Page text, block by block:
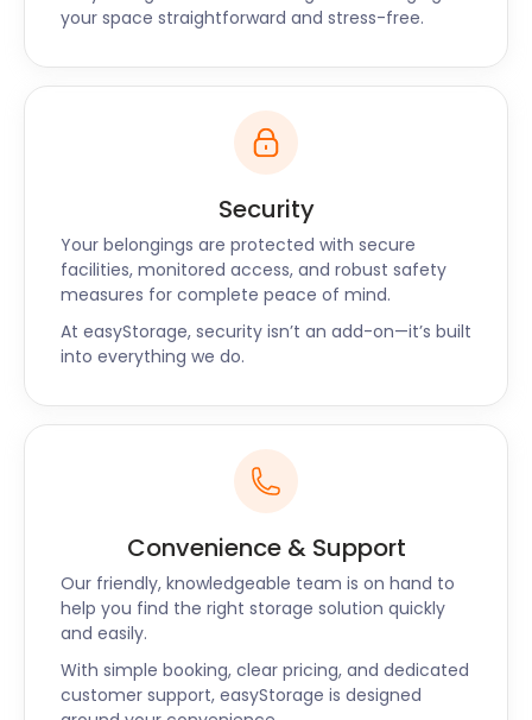
your space straightforward and stress-free.
Security
Your belongings are protected with secure
facilities, monitored access, and robust safety
measures for complete peace of mind.
At easyStorage, security isn’t an add-on—it’s built
into everything we do.
Convenience & Support
Our friendly, knowledgeable team is on hand to
help you find the right storage solution quickly
and easily.
With simple booking, clear pricing, and dedicated
customer support, easyStorage is designed